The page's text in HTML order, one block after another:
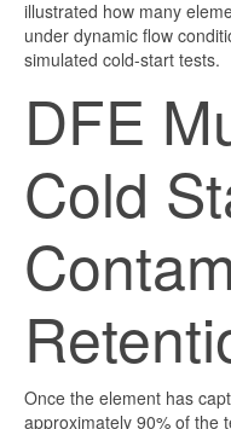
illustrated how many
under dynamic flow
simulated cold-start tests.
DFE
Cold
Once the element has
approximately 90% of the